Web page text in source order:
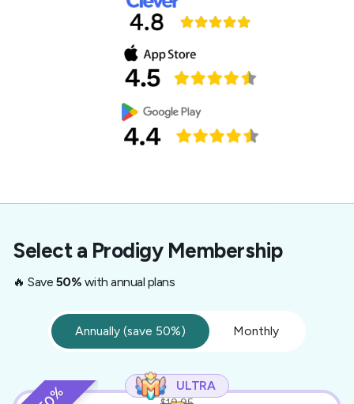
Select a Prodigy Membership
🔥 Save 50% with annual plans
Annually (save 50%) Monthly
ULTRA